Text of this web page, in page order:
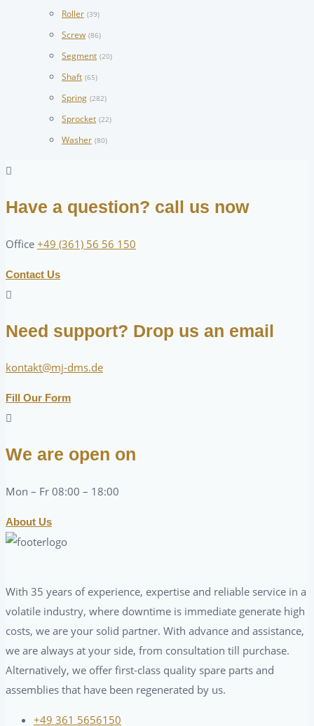
Roller (39)
Screw (86)
Segment (20)
Shaft (65)
Spring (282)
Sprocket (22)
Washer (80)
Have a question? call us now
Office +49 (361) 56 56 150
Contact Us
Need support? Drop us an email
kontakt@mj-dms.de
Fill Our Form
We are open on
Mon – Fr 08:00 – 18:00
About Us
With 35 years of experience, expertise and reliable service in a
volatile industry, where downtime is immediate generate high
costs, we are your solid partner. With advance and assistance,
we are always at your side, from consultation till purchase.
Alternatively, we offer first-class quality spare parts and
assemblies that have been regenerated by us.
+49 361 5656150